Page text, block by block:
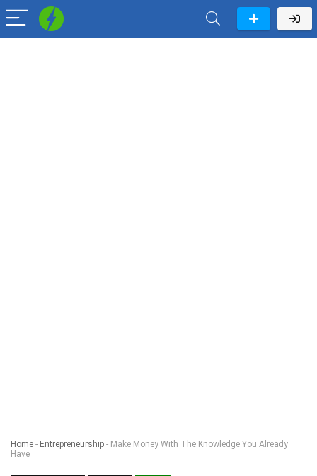
Home - Entrepreneurship - Make Money With The Knowledge You Already
Have